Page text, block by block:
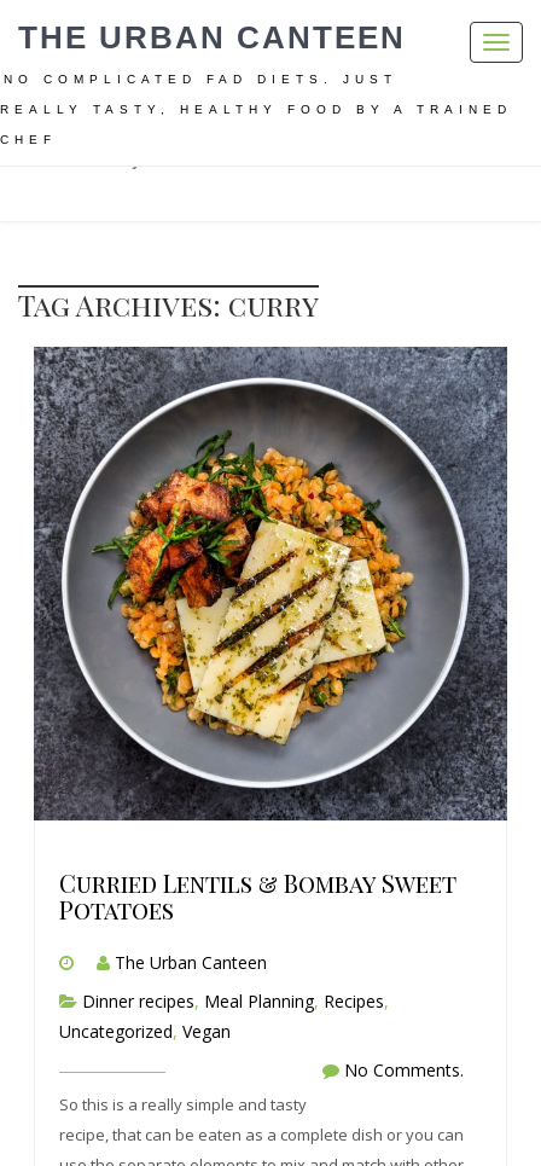
THE URBAN CANTEEN
NO COMPLICATED FAD DIETS. JUST
REALLY TASTY, HEALTHY FOOD BY A TRAINED
CHEF
Tag Archives: curry
Curried Lentils & Bombay Sweet
Potatoes
The Urban Canteen
Dinner recipes, Meal Planning, Recipes,
Uncategorized, Vegan
No Comments.
So this is a really simple and tasty
recipe, that can be eaten as a complete dish or you can